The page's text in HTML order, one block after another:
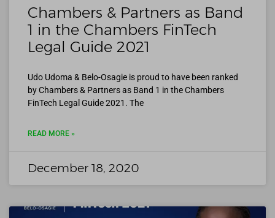
Chambers & Partners as Band
1 in the Chambers FinTech
Legal Guide 2021
Udo Udoma & Belo-Osagie is proud to have been ranked
by Chambers & Partners as Band 1 in the Chambers
FinTech Legal Guide 2021. The
READ MORE »
December 18, 2020